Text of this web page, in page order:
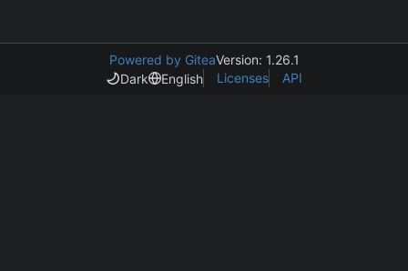
Powered by GiteaVersion: 1.26.1
Dark
English Licenses API